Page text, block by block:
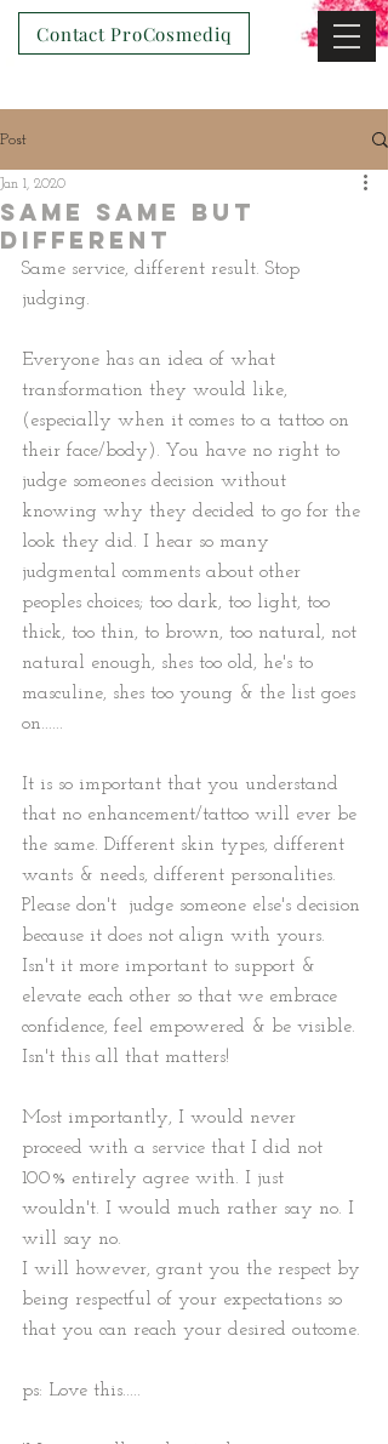
Contact ProCosmediq
Post
Same Same but
Different
Jan 1, 2020
Same service, different result. Stop
judging.
Everyone has an idea of what
transformation they would like,
(especially when it comes to a tattoo on
their face/body). You have no right to
judge someones decision without
knowing why they decided to go for the
look they did. I hear so many
judgmental comments about other
peoples choices; too dark, too light, too
thick, too thin, to brown, too natural, not
natural enough, shes too old, he's to
masculine, shes too young & the list goes
on......
It is so important that you understand
that no enhancement/tattoo will ever be
the same. Different skin types, different
wants & needs, different personalities.
Please don't  judge someone else's decision
because it does not align with yours.
Isn't it more important to support &
elevate each other so that we embrace
confidence, feel empowered & be visible.
Isn't this all that matters!
Most importantly, I would never
proceed with a service that I did not
100% entirely agree with. I just
wouldn't. I would much rather say no. I
will say no.
I will however, grant you the respect by
being respectful of your expectations so
that you can reach your desired outcome.
ps: Love this.....